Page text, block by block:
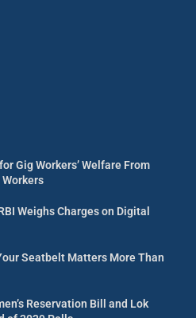
Gig Workers’ Welfare From
Weighs Charges on Digital
Seatbelt Matters More Than
Reservation Bill and Lok